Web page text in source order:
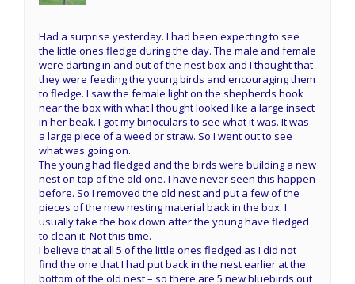
Had a surprise yesterday. I had been expecting to see
the little ones fledge during the day. The male and female
were darting in and out of the nest box and I thought that
they were feeding the young birds and encouraging them
to fledge. I saw the female light on the shepherds hook
near the box with what I thought looked like a large insect
in her beak. I got my binoculars to see what it was. It was
a large piece of a weed or straw. So I went out to see
what was going on.
The young had fledged and the birds were building a new
nest on top of the old one. I have never seen this happen
before. So I removed the old nest and put a few of the
pieces of the new nesting material back in the box. I
usually take the box down after the young have fledged
to clean it. Not this time.
I believe that all 5 of the little ones fledged as I did not
find the one that I had put back in the nest earlier at the
bottom of the old nest – so there are 5 new bluebirds out